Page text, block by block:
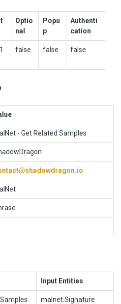
Optio
nal
Popu
p
Authenti
cation
false false false
- Get Related Samples
Input Entities
malnet.Signature